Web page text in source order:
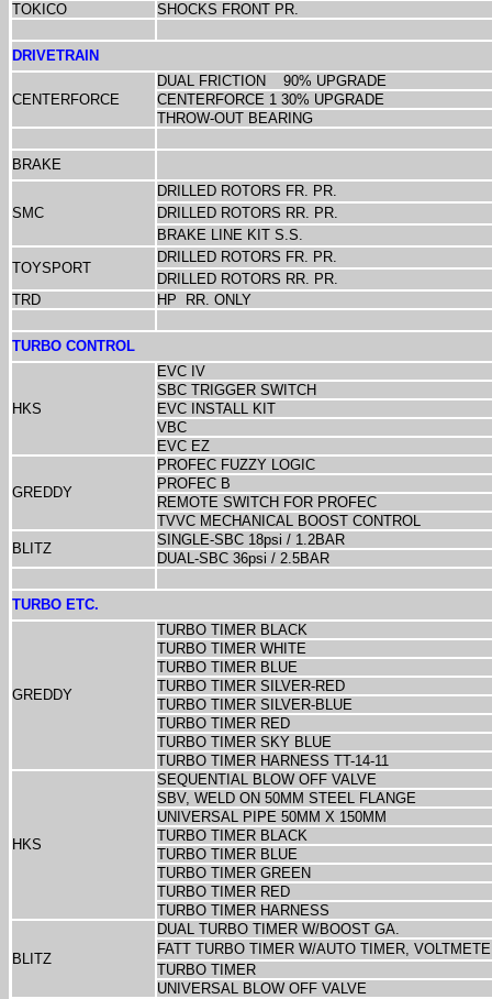
TOKICO
SHOCKS FRONT PR.
DRIVETRAIN
CENTERFORCE
DUAL FRICTION
90% UPGRADE
CENTERFORCE 1 30% UPGRADE
THROW-OUT BEARING
BRAKE
SMC
DRILLED ROTORS FR. PR.
DRILLED ROTORS RR. PR.
BRAKE LINE KIT S.S.
TOYSPORT
DRILLED ROTORS FR. PR.
DRILLED ROTORS RR. PR.
TRD
HP RR. ONLY
TURBO CONTROL
HKS
EVC IV
SBC TRIGGER SWITCH
EVC INSTALL KIT
VBC
EVC EZ
GREDDY
PROFEC FUZZY LOGIC
PROFEC B
REMOTE SWITCH FOR PROFEC
TVVC MECHANICAL BOOST CONTROL
BLITZ
SINGLE-SBC 18psi / 1.2BAR
DUAL-SBC 36psi / 2.5BAR
TURBO ETC.
GREDDY
TURBO TIMER BLACK
TURBO TIMER WHITE
TURBO TIMER BLUE
TURBO TIMER SILVER-RED
TURBO TIMER SILVER-BLUE
TURBO TIMER RED
TURBO TIMER SKY BLUE
TURBO TIMER HARNESS TT-14-11
HKS
SEQUENTIAL BLOW OFF VALVE
SBV, WELD ON 50MM STEEL FLANGE
UNIVERSAL PIPE 50MM X 150MM
TURBO TIMER BLACK
TURBO TIMER BLUE
TURBO TIMER GREEN
TURBO TIMER RED
TURBO TIMER HARNESS
BLITZ
DUAL TURBO TIMER W/BOOST GA.
FATT TURBO TIMER W/AUTO TIMER,
TURBO TIMER
UNIVERSAL BLOW OFF VALVE